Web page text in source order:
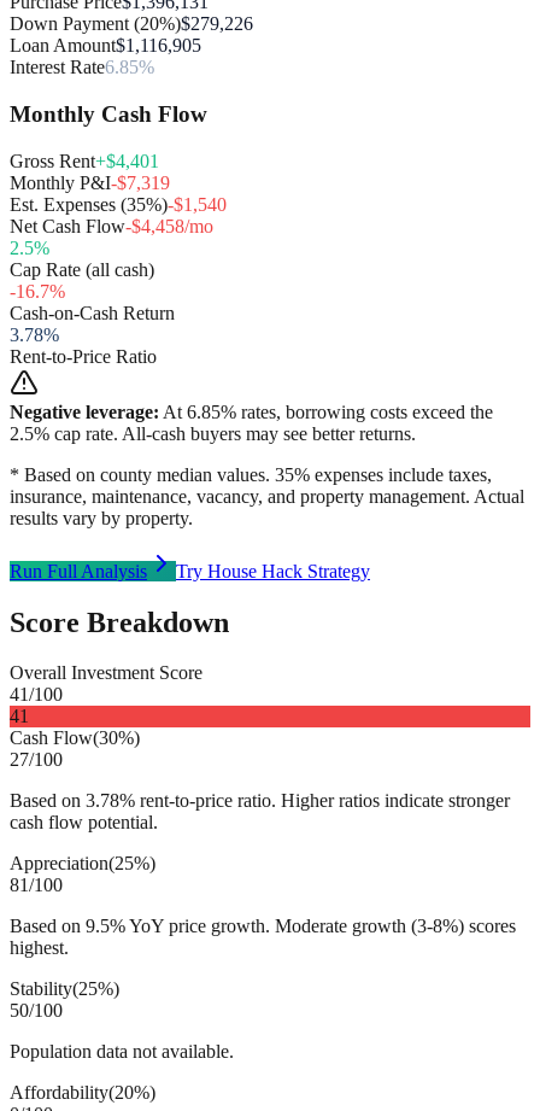
Down Payment (20%)$279,226
Loan Amount$1,116,905
Interest Rate6.85%
Monthly Cash Flow
Gross Rent+$4,401
Monthly P&I-$7,319
Est. Expenses (35%)-$1,540
Net Cash Flow-$4,458/mo
2.5%
Cap Rate (all cash)
-16.7%
Cash-on-Cash Return
3.78%
Rent-to-Price Ratio
Negative leverage: At 6.85% rates, borrowing costs exceed the
2.5% cap rate. All-cash buyers may see better returns.
* Based on county median values. 35% expenses include taxes,
insurance, maintenance, vacancy, and property management. Actual
results vary by property.
Run Full Analysis Try House Hack Strategy
Score Breakdown
Overall Investment Score
41/100
41
Cash Flow(30%)
27/100
Based on 3.78% rent-to-price ratio. Higher ratios indicate stronger
cash flow potential.
Appreciation(25%)
81/100
Based on 9.5% YoY price growth. Moderate growth (3-8%) scores
highest.
Stability(25%)
50/100
Population data not available.
Affordability(20%)